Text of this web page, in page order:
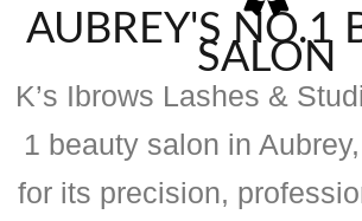
AUBREY'S NO.1
SALON
K’s Ibrows Lashes &
1 beauty salon in
for its precision,